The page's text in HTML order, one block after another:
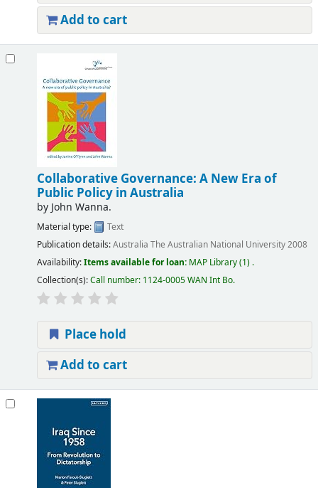
Add to cart
Collaborative Governance: A New Era of
Public Policy in Australia
by John Wanna.
Material type:
Text
Publication details:Australia The Australian National University2008
Availability:Items available for loan: MAP Library(1) .
Collection(s):Call number: 1124-0005 WAN Int Bo.
Place hold
Add to cart